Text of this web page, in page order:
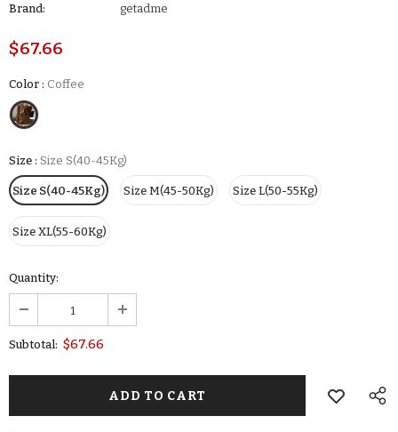
Brand: getadme
$67.66
Color : Coffee
Size : Size S(40-45Kg)
Size S(40-45Kg) Size M(45-50Kg) Size L(50-55Kg)
Size XL(55-60Kg)
Quantity:
Subtotal: $67.66